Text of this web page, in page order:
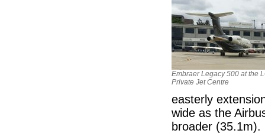
Embraer Legacy 500 at the
Private Jet Centre
easterly
wide as the
broader (35.1m).